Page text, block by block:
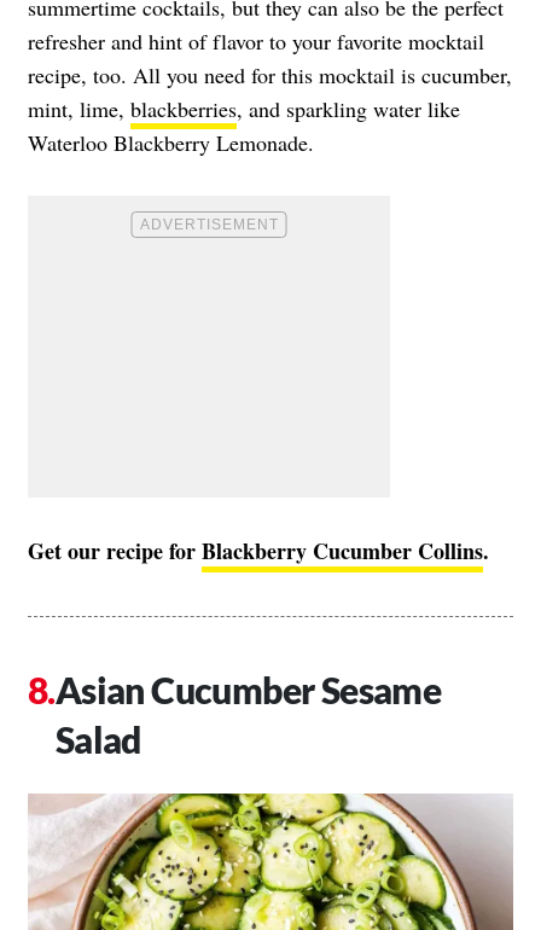
summertime cocktails, but they can also be the perfect
refresher and hint of flavor to your favorite mocktail
recipe, too. All you need for this mocktail is cucumber,
mint, lime, blackberries, and sparkling water like
Waterloo Blackberry Lemonade.
Get our recipe forBlackberry Cucumber Collins.
Asian Cucumber Sesame
Salad